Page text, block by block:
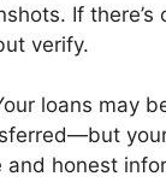
If there’s
verify.
loans may
and honest